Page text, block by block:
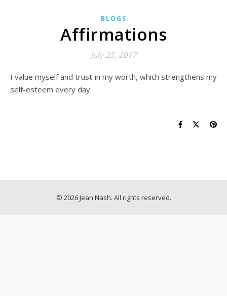
BLOGS
Affirmations
July 25, 2017
I value myself and trust in my worth, which strengthens my
self-esteem every day.
© 2026 Jean Nash. All rights reserved.